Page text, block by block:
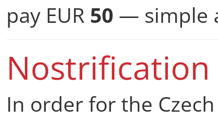
pay EUR 50 — simple
Nostrification
In order for the